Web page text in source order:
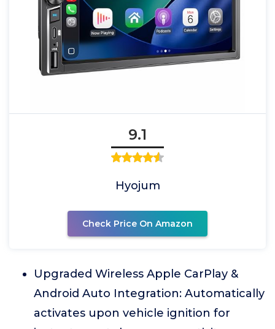
9.1
Hyojum
Check Price On Amazon
Upgraded Wireless Apple CarPlay &
Android Auto Integration: Automatically
activates upon vehicle ignition for